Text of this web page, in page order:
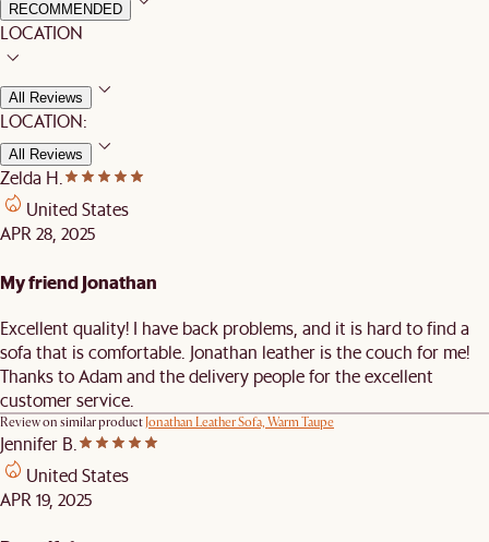
RECOMMENDED
LOCATION
All Reviews
LOCATION:
All Reviews
Zelda H.
United States
APR 28, 2025
My friend Jonathan
Excellent quality! I have back problems, and it is hard to find a
sofa that is comfortable. Jonathan leather is the couch for me!
Thanks to Adam and the delivery people for the excellent
customer service.
Review on similar productJonathan Leather Sofa, Warm Taupe
Jennifer B.
United States
APR 19, 2025